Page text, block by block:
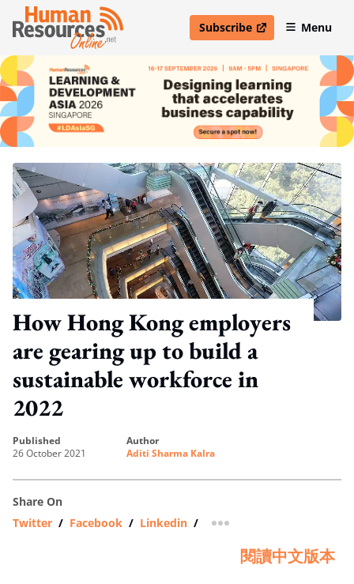
Subscribe
open in new windowMenu
How Hong Kong employers
are gearing up to build a
sustainable workforce in
2022
published
26 October 2021
author
Aditi Sharma Kalra
Share On
Twitter / Facebook / Linkedin / more sharing option
閱讀中文版本